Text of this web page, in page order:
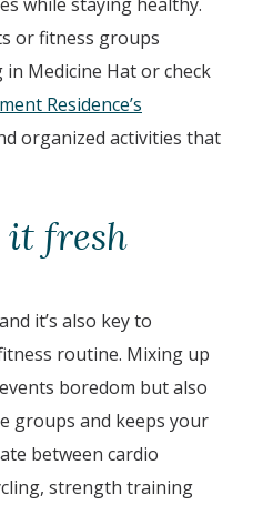
or fitness groups
Medicine Hat or check
Residence’s
organized activities that
it fresh
it’s also key to
routine. Mixing up
boredom but also
groups and keeps your
between cardio
strength training